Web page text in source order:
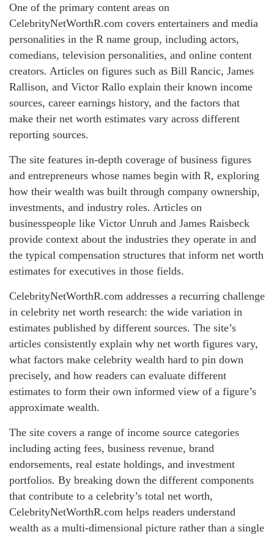
One of the primary content areas on
CelebrityNetWorthR.com covers entertainers and media
personalities in the R name group, including actors,
comedians, television personalities, and online content
creators. Articles on figures such as Bill Rancic, James
Rallison, and Victor Rallo explain their known income
sources, career earnings history, and the factors that
make their net worth estimates vary across different
reporting sources.
The site features in-depth coverage of business figures
and entrepreneurs whose names begin with R, exploring
how their wealth was built through company ownership,
investments, and industry roles. Articles on
businesspeople like Victor Unruh and James Raisbeck
provide context about the industries they operate in and
the typical compensation structures that inform net worth
estimates for executives in those fields.
CelebrityNetWorthR.com addresses a recurring challenge
in celebrity net worth research: the wide variation in
estimates published by different sources. The site’s
articles consistently explain why net worth figures vary,
what factors make celebrity wealth hard to pin down
precisely, and how readers can evaluate different
estimates to form their own informed view of a figure’s
approximate wealth.
The site covers a range of income source categories
including acting fees, business revenue, brand
endorsements, real estate holdings, and investment
portfolios. By breaking down the different components
that contribute to a celebrity’s total net worth,
CelebrityNetWorthR.com helps readers understand
wealth as a multi-dimensional picture rather than a single